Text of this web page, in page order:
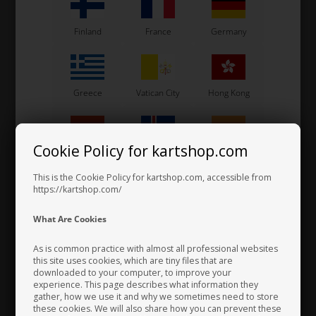
Cookie Policy for kartshop.com
This is the Cookie Policy for kartshop.com, accessible from
https://kartshop.com/
What Are Cookies
As is common practice with almost all professional websites
this site uses cookies, which are tiny files that are
downloaded to your computer, to improve your
experience. This page describes what information they
gather, how we use it and why we sometimes need to store
these cookies. We will also share how you can prevent these
Steering wheels hub, Angled, 6 holes
77,00 EUR
Finland France Germany
Greece Vatican City Hong Kong
Hungary Iceland India
Indonesia
Japan Jordan Kazakhstan